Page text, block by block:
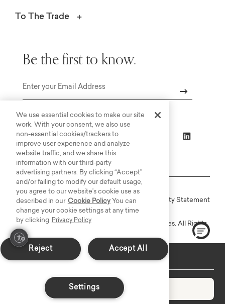
Custom Made: Delivers in 6-8 weeks
Decrease quantity
Increase quantity Add to Cart
To The Trade
Be the first to know.
Copyright © 2003-2026 Bassett Furniture Industries. All Rights
Online Terms Privacy Accessiblity Statement
We use essential cookies to make our site
work. With your consent, we also use
non-essential cookies/trackers to
improve user experience and analyze
website traffic, and we share this
information with our third-party
advertising partners. By clicking “Accept”
and/or failing to modify our default usage,
you agree to our website’s cookie use as
described in our Cookie PolicyYou can
change your cookie settings at any time
by clicking
Privacy Policy
Accept All
Reject
Settings